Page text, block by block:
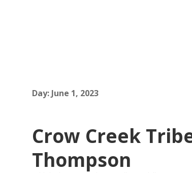
Day: June 1, 2023
Crow Creek
Thompson